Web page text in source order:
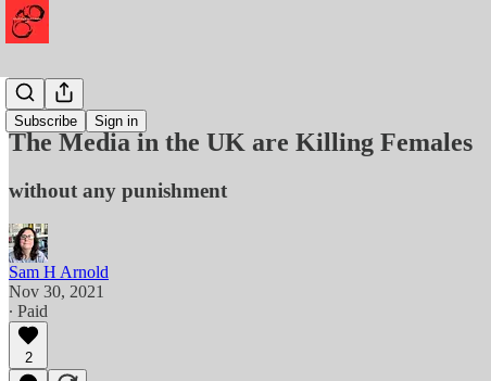
Subscribe Sign in
Murder
The Media in the UK are Killing Females
without any punishment
Sam H Arnold
Nov 30, 2021
∙ Paid
2